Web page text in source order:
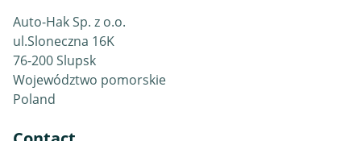
Auto-Hak Sp. z o.o.
ul.Sloneczna 16K
76-200 Slupsk
Województwo pomorskie
Poland